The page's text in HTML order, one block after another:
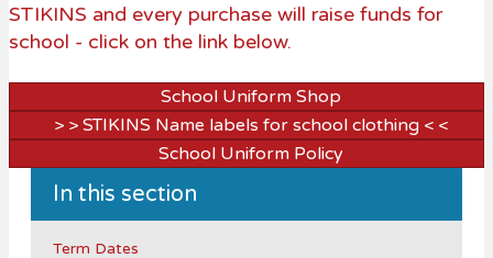
In this section
Term Dates
STIKINS and every purchase will raise funds for
school - click on the link below.
School Uniform Shop
> > STIKINS Name labels for school clothing < <
School Uniform Policy